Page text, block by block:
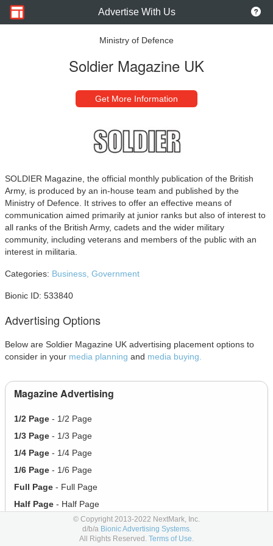
Advertise With Us
Ministry of Defence
Soldier Magazine UK
Get More Information
SOLDIER Magazine, the official monthly publication of the British
Army, is produced by an in-house team and published by the
Ministry of Defence. It strives to offer an effective means of
communication aimed primarily at junior ranks but also of interest to
all ranks of the British Army, cadets and the wider military
community, including veterans and members of the public with an
interest in militaria.
Categories: Business, Government
Bionic ID: 533840
Advertising Options
Below are Soldier Magazine UK advertising placement options to
consider in your media planning and media buying.
Magazine Advertising
1/2 Page - 1/2 Page
1/3 Page - 1/3 Page
1/4 Page - 1/4 Page
1/6 Page - 1/6 Page
Full Page - Full Page
Half Page - Half Page
Social Advertising
© Copyright 2013-2022 NextMark, Inc.
d/b/a Bionic Advertising Systems.
All Rights Reserved. Terms of Use.